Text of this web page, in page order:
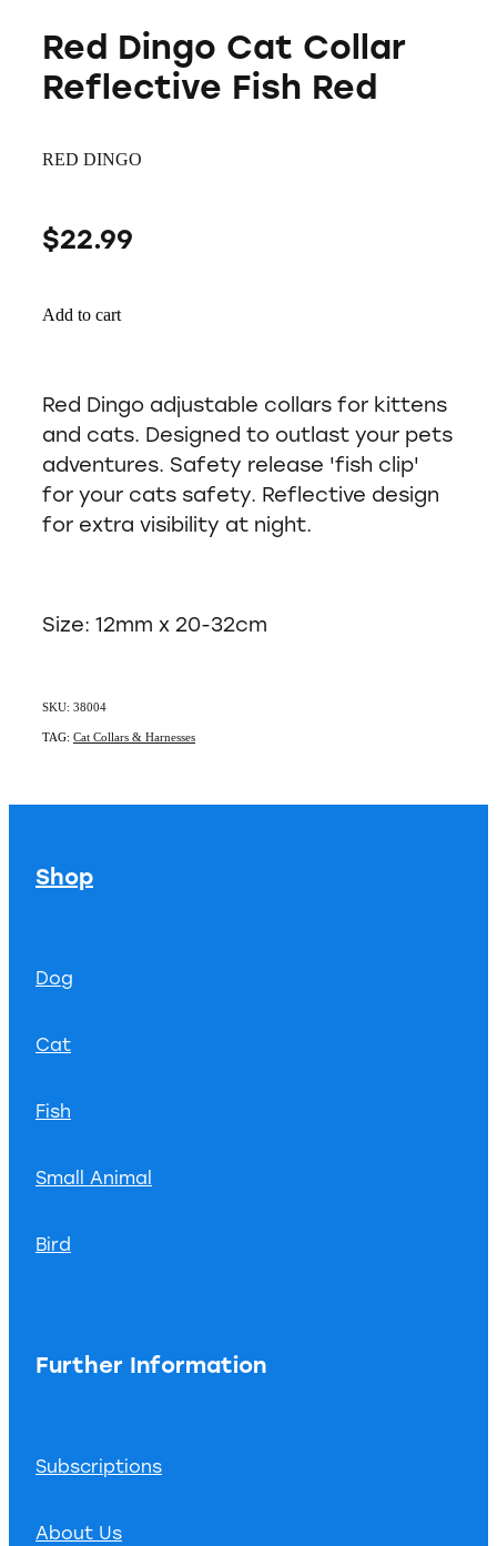
Red Dingo Cat Collar
Reflective Fish Red
RED DINGO
$22.99
Add to cart
Red Dingo adjustable collars for kittens
and cats. Designed to outlast your pets
adventures. Safety release 'fish clip'
for your cats safety. Reflective design
for extra visibility at night.
Size: 12mm x 20-32cm
SKU: 38004
TAG: Cat Collars & Harnesses
Shop
Dog
Cat
Fish
Small Animal
Bird
Further Information
Subscriptions
About Us